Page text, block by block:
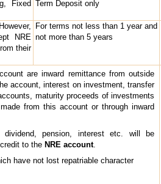
Fixed Term Deposit only
NRE
their
For terms not less than 1 year and
not more than 5 years
are inward remittance from outside
account, interest on investment, transfer
maturity proceeds of investments
from this account or through inward
dividend, pension, interest etc. will be
to the NRE account.
have not lost repatriable character